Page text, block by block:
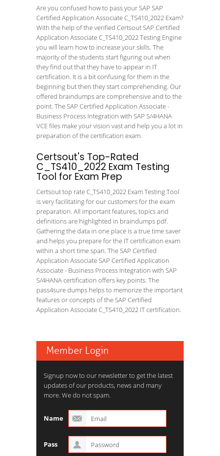
Are you confused how to pass your SAP SAP
Certified Application Associate C_TS410_2022 Exam?
With the help of the verified Certsout SAP Certified
Application Associate C_TS410_2022 Testing Engine
you will learn how to increase your skills. The
majority of the students start figuring out when
they find out that they have to appear in IT
certification. It is a bit confusing for them in the
beginning but then they start comprehending. Our
offered braindumps are comprehensive and to the
point. The SAP Certified Application Associate -
Business Process Integration with SAP S/4HANA
VCE files make your vision vast and help you a lot in
preparation of the certification exam.
Certsout's Top-Rated
C_TS410_2022 Exam Testing
Tool for Exam Prep
Certsout top rate C_TS410_2022 Exam Testing Tool
is very facilitating for our customers for the exam
preparation. All important features, topics and
definitions are highlighted in braindumps pdf.
Gathering the data in one place is a true time saver
and helps you prepare for the IT certification exam
within a short time span. The SAP Certified
Application Associate SAP Certified Application
Associate - Business Process Integration with SAP
S/4HANA certification offers key points. The
pass4sure dumps helps to memorize the important
features or concepts of the SAP Certified
Application Associate C_TS410_2022 IT certification.
Member Login
Signup now to our newsletter to get the latest
updates of our products, news and many
more. We do not spam.
Name
Pass